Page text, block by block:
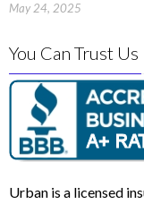
May 24, 2025
You Can Trust Us
Urban is a licensed